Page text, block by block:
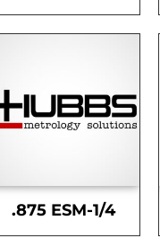
.875 ESM-1/4